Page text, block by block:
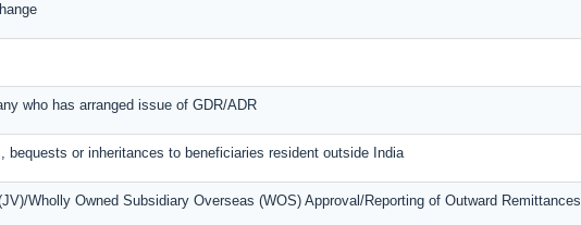
who has arranged issue of GDR/ADR
bequests or inheritances to beneficiaries resident outside India
Wholly Owned Subsidiary Overseas (WOS) Approval/Reporting of Outward Remittances